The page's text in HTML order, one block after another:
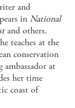
and
in National
and others.
teaches at the
conservation
ambassador at
her time
coast of